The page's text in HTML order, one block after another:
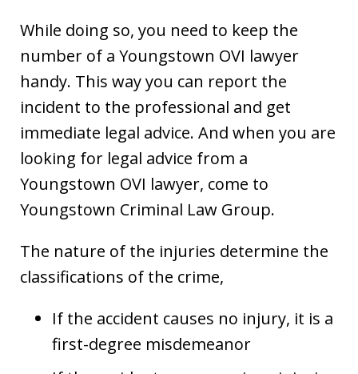
While doing so, you need to keep the
number of a Youngstown OVI lawyer
handy. This way you can report the
incident to the professional and get
immediate legal advice. And when you are
looking for legal advice from a
Youngstown OVI lawyer, come to
Youngstown Criminal Law Group.
The nature of the injuries determine the
classifications of the crime,
If the accident causes no injury, it is a
first-degree misdemeanor